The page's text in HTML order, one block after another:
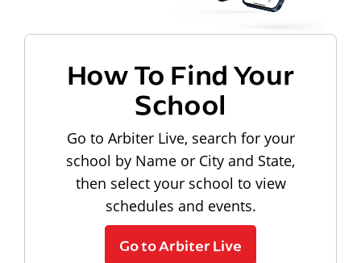
How To Find Your
School
Go to Arbiter Live, search for your
school by Name or City and State,
then select your school to view
schedules and events.
Go to Arbiter Live